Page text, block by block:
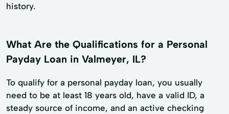
history.
What Are the Qualifications for a Personal
Payday Loan in Valmeyer, IL?
To qualify for a personal payday loan, you usually
need to be at least 18 years old, have a valid ID, a
steady source of income, and an active checking